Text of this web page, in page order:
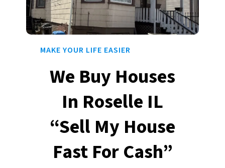
MAKE YOUR LIFE EASIER
We Buy Houses
In Roselle IL
“Sell My House
Fast For Cash”